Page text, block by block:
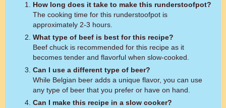
How long does it take to make this runderstoofpot?
The cooking time for this runderstoofpot is
approximately 2-3 hours.
What type of beef is best for this recipe?
Beef chuck is recommended for this recipe as it
becomes tender and flavorful when slow-cooked.
Can I use a different type of beer?
While Belgian beer adds a unique flavor, you can use
any type of beer that you prefer or have on hand.
Can I make this recipe in a slow cooker?